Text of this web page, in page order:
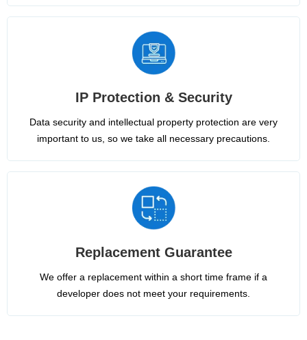
IP Protection & Security
Data security and intellectual property protection are very
important to us, so we take all necessary precautions.
Replacement Guarantee
We offer a replacement within a short time frame if a
developer does not meet your requirements.